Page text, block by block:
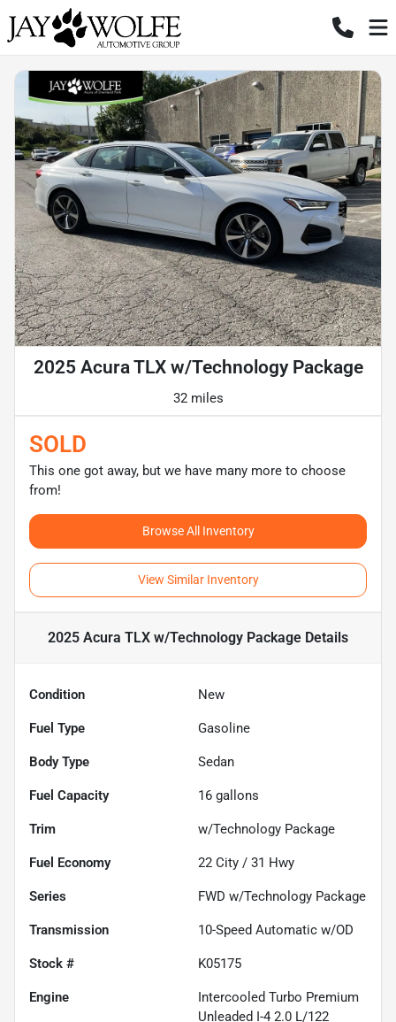
2025 Acura TLX w/Technology Package
32 miles
SOLD
This one got away, but we have many more to choose
from!
Browse All Inventory
View Similar Inventory
2025 Acura TLX w/Technology Package Details
Condition New
Fuel Type Gasoline
Body Type Sedan
Fuel Capacity 16 gallons
Trim w/Technology Package
Fuel Economy 22 City / 31 Hwy
Series FWD w/Technology Package
Transmission 10-Speed Automatic w/OD
Stock # K05175
Engine
Intercooled Turbo Premium
Unleaded I-4 2.0 L/122